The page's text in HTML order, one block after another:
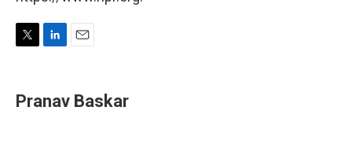
t
t
k
e
Pranav Baskar